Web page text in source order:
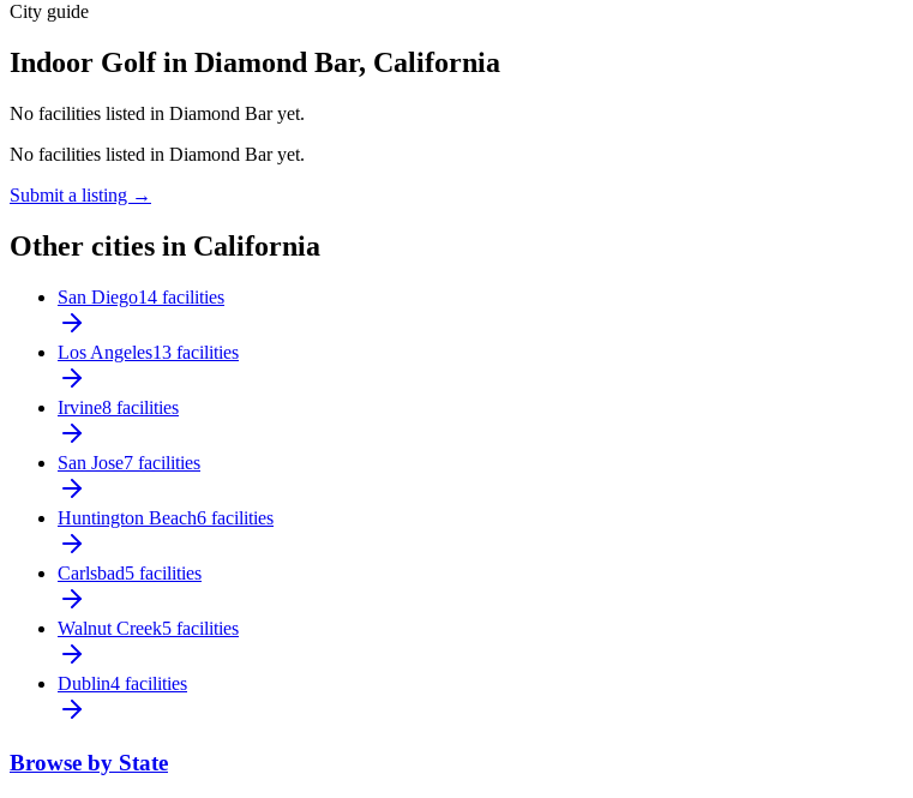
City guide
Indoor Golf in Diamond Bar, California
No facilities listed in Diamond Bar yet.
No facilities listed in Diamond Bar yet.
Submit a listing →
Other cities in California
San Diego14 facilities
Los Angeles13 facilities
Irvine8 facilities
San Jose7 facilities
Huntington Beach6 facilities
Carlsbad5 facilities
Walnut Creek5 facilities
Dublin4 facilities
Browse by State